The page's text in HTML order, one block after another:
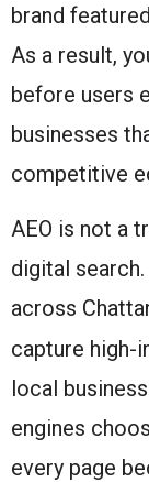
brand
As a result,
before users
businesses
competitive
AEO is not a
digital
across
capture high-
local
engines
every page